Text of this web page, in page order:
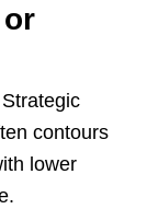
contours
lower